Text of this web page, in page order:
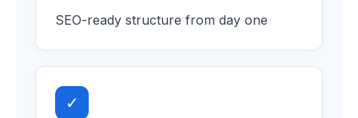
SEO-ready structure from day one
✓